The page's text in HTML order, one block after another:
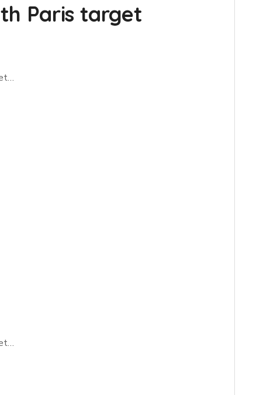
Paris target